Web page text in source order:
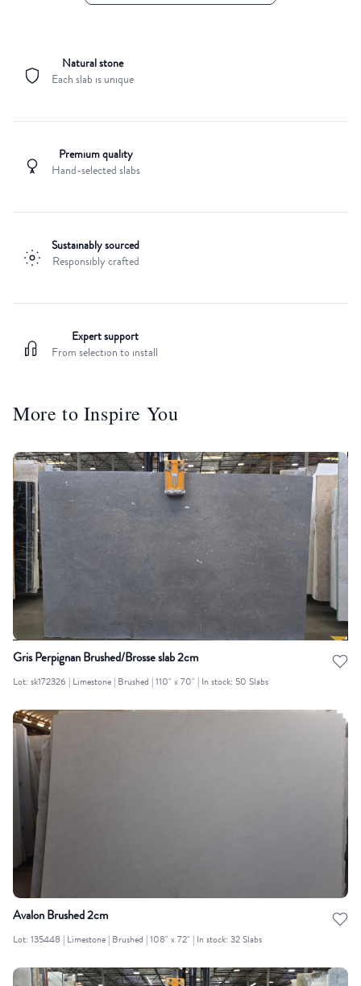
Natural stone
Each slab is unique
Premium quality
Hand-selected slabs
Sustainably sourced
Responsibly crafted
Expert support
From selection to install
More to Inspire You
Gris Perpignan Brushed/Brosse slab 2cm
Lot: sk172326 | Limestone | Brushed | 110" x 70" | In stock: 50 Slabs
Avalon Brushed 2cm
Lot: 135448 | Limestone | Brushed | 108" x 72" | In stock: 32 Slabs